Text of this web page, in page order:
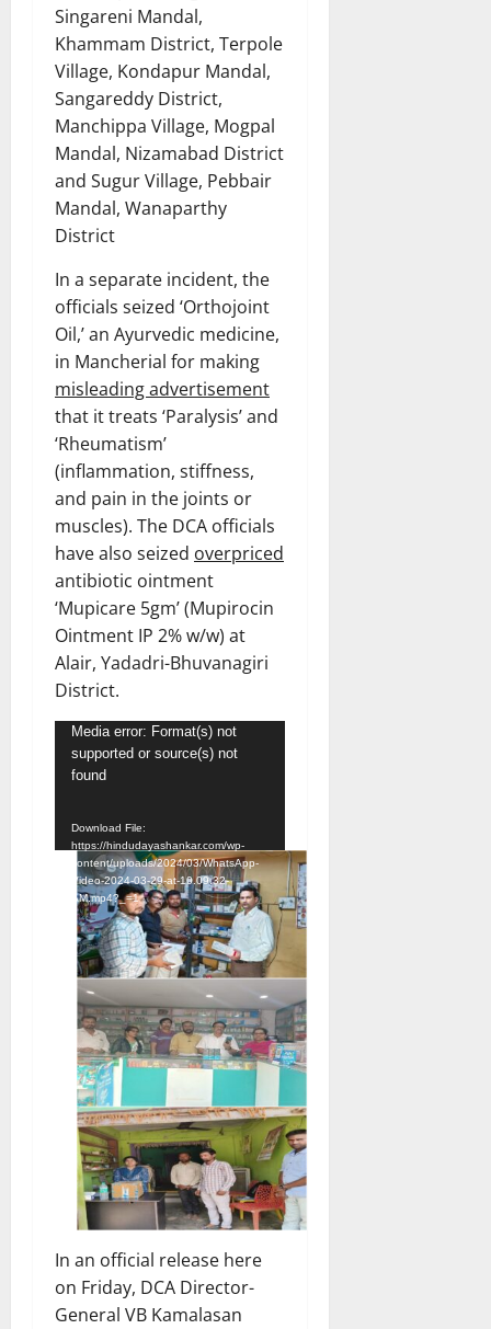
Singareni Mandal,
Khammam District, Terpole
Village, Kondapur Mandal,
Sangareddy District,
Manchippa Village, Mogpal
Mandal, Nizamabad District
and Sugur Village, Pebbair
Mandal, Wanaparthy
District
In a separate incident, the
officials seized ‘Orthojoint
Oil,’ an Ayurvedic medicine,
in Mancherial for making
misleading advertisement
that it treats ‘Paralysis’ and
‘Rheumatism’
(inflammation, stiffness,
and pain in the joints or
muscles). The DCA officials
have also seized overpriced
antibiotic ointment
‘Mupicare 5gm’ (Mupirocin
Ointment IP 2% w/w) at
Alair, Yadadri-Bhuvanagiri
District.
Video
Player
Media error: Format(s) not
supported or source(s) not
found
Download File:
https://hindudayashankar.com/wp-
content/uploads/2024/03/WhatsApp-
Video-2024-03-29-at-10.09.32-
AM.mp4?_=1
In an official release here
on Friday, DCA Director-
General VB Kamalasan